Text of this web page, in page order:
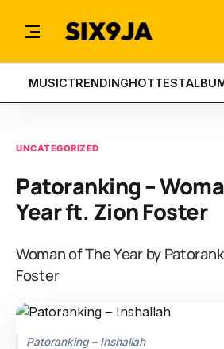
MUSICTRENDINGHOTTEST
UNCATEGORIZED
Patoranking –
Year ft. Zion Foster
Woman of The Year by
Foster
Patoranking – Inshallah